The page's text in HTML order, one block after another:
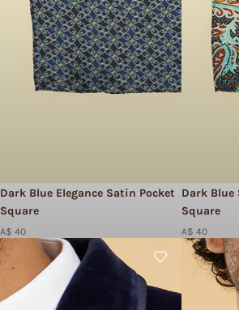
Dark Blue Elegance Satin Pocket
Square
A$ 40
Dark Blue
Square
A$ 40